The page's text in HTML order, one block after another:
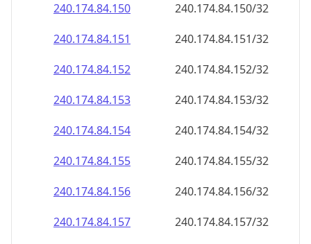
240.174.84.150
240.174.84.150/32
240.174.84.151
240.174.84.151/32
240.174.84.152
240.174.84.152/32
240.174.84.153
240.174.84.153/32
240.174.84.154
240.174.84.154/32
240.174.84.155
240.174.84.155/32
240.174.84.156
240.174.84.156/32
240.174.84.157
240.174.84.157/32